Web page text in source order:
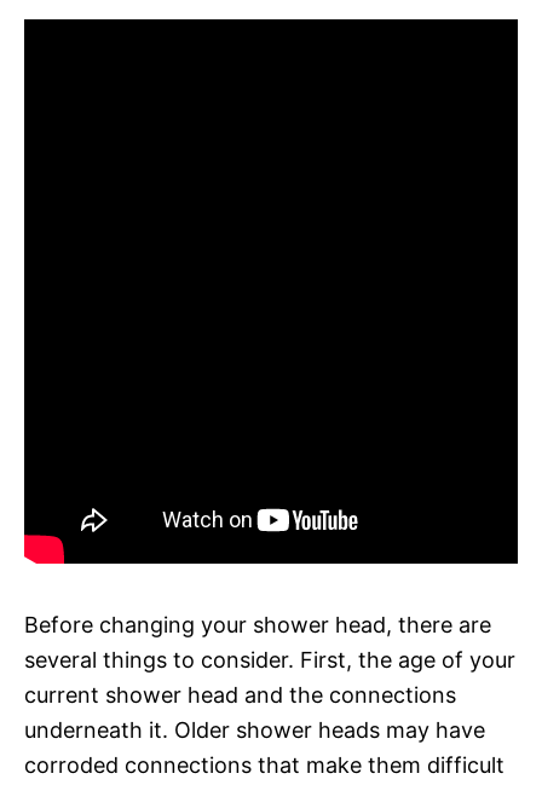
Before changing your shower head, there are
several things to consider. First, the age of your
current shower head and the connections
underneath it. Older shower heads may have
corroded connections that make them difficult